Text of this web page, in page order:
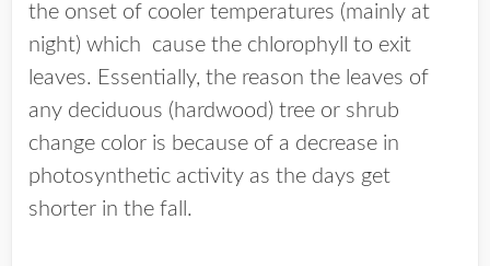
the onset of cooler temperatures (mainly at
night) which cause the chlorophyll to exit
leaves. Essentially, the reason the leaves of
any deciduous (hardwood) tree or shrub
change color is because of a decrease in
photosynthetic activity as the days get
shorter in the fall.